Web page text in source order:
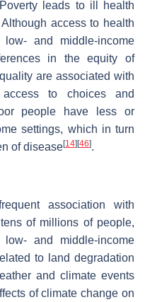
leads to ill health
Although access to health
and middle-income
in the equity of
are associated with
to choices and
people have less or
settings, which in turn
of disease[14] [46].
association with
of millions of people,
and middle-income
to land degradation
and climate events
of climate change on